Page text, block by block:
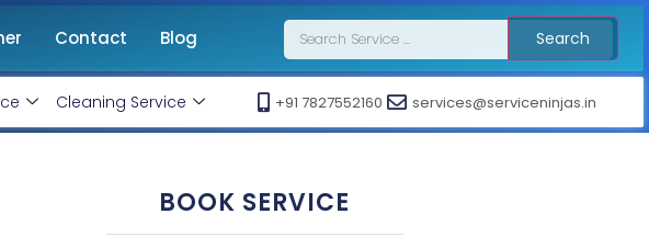
Contact Blog Search
Cleaning Service +91 7827552160 services@serviceninjas.in
BOOK SERVICE